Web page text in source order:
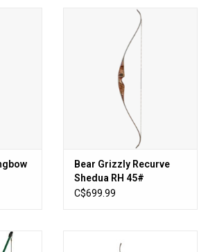
Bear Grizzly Recurve
Shedua RH 45#
C$699.99